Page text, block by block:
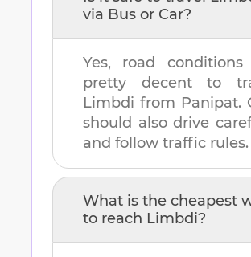
via Bus or Car?
Yes, road conditions
pretty decent to
Limbdi from Panipat.
should also drive
and follow traffic rules.
What is the cheapest
to reach Limbdi?